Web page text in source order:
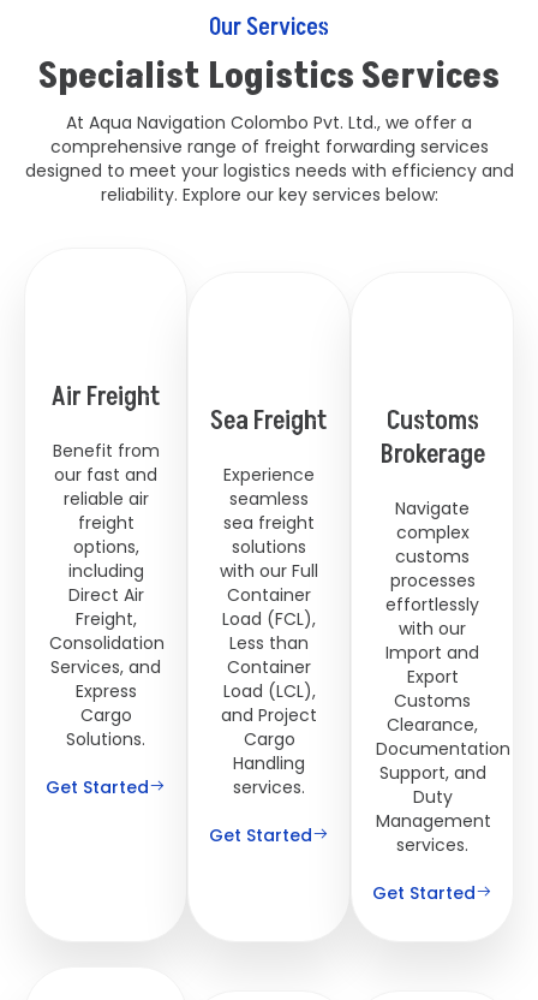
Our Services
Specialist Logistics Services
At Aqua Navigation Colombo Pvt. Ltd., we offer a
comprehensive range of freight forwarding services
designed to meet your logistics needs with efficiency and
reliability. Explore our key services below:
Air Freight
Benefit from
our fast and
reliable air
freight
options,
including
Direct Air
Freight,
Consolidation
Services, and
Express
Cargo
Solutions.
Get Started
Sea Freight
Experience
seamless
sea freight
solutions
with our Full
Container
Load (FCL),
Less than
Container
Load (LCL),
and Project
Cargo
Handling
services.
Get Started
Customs
Brokerage
Navigate
complex
customs
processes
effortlessly
with our
Import and
Export
Customs
Clearance,
Documentation
Support, and
Duty
Management
services.
Get Started